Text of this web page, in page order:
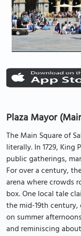
Plaza Mayor
The Main Square of
literally. In 1729,
public gatherings,
For over a century,
arena where crowds
box. One local tale
the mid-19th
on summer
and reminiscing